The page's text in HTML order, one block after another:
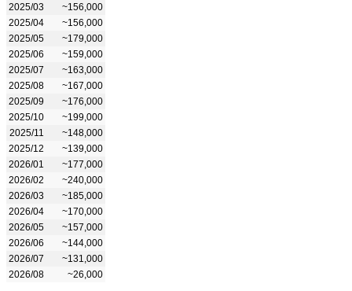
2025/03
~156,000
2025/04
~156,000
2025/05
~179,000
2025/06
~159,000
2025/07
~163,000
2025/08
~167,000
2025/09
~176,000
2025/10
~199,000
2025/11
~148,000
2025/12
~139,000
2026/01
~177,000
2026/02
~240,000
2026/03
~185,000
2026/04
~170,000
2026/05
~157,000
2026/06
~144,000
2026/07
~131,000
2026/08
~26,000